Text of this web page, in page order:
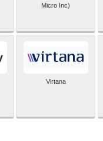
Micro Inc)
Virtana